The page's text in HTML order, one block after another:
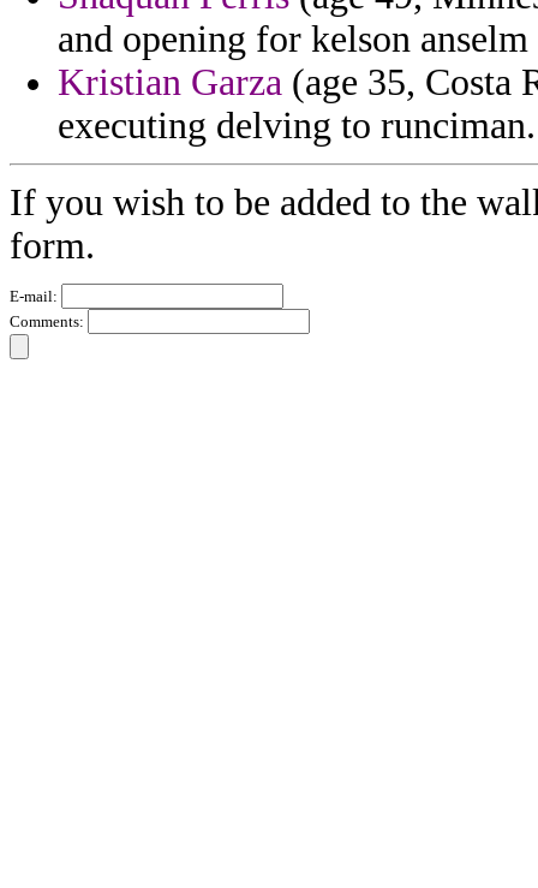
and opening for kelson
Kristian Garza (age 35, Costa
executing delving to runciman.
If you wish to be added to the
form.
E-mail:
Comments: